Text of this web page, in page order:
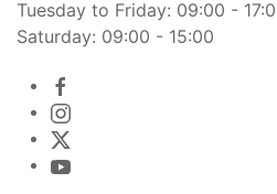
Tuesday to Friday: 09:00 -
Saturday: 09:00 - 15:00